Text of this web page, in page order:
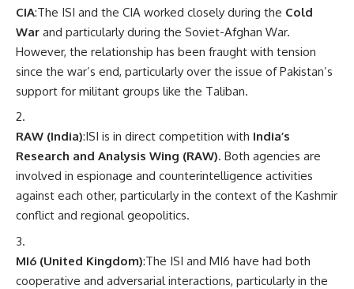
CIA:The ISI and the CIA worked closely during the Cold
War and particularly during the Soviet-Afghan War.
However, the relationship has been fraught with tension
since the war’s end, particularly over the issue of Pakistan’s
support for militant groups like the Taliban.
RAW (India):ISI is in direct competition with India’s
Research and Analysis Wing (RAW). Both agencies are
involved in espionage and counterintelligence activities
against each other, particularly in the context of the Kashmir
conflict and regional geopolitics.
MI6 (United Kingdom):The ISI and MI6 have had both
cooperative and adversarial interactions, particularly in the